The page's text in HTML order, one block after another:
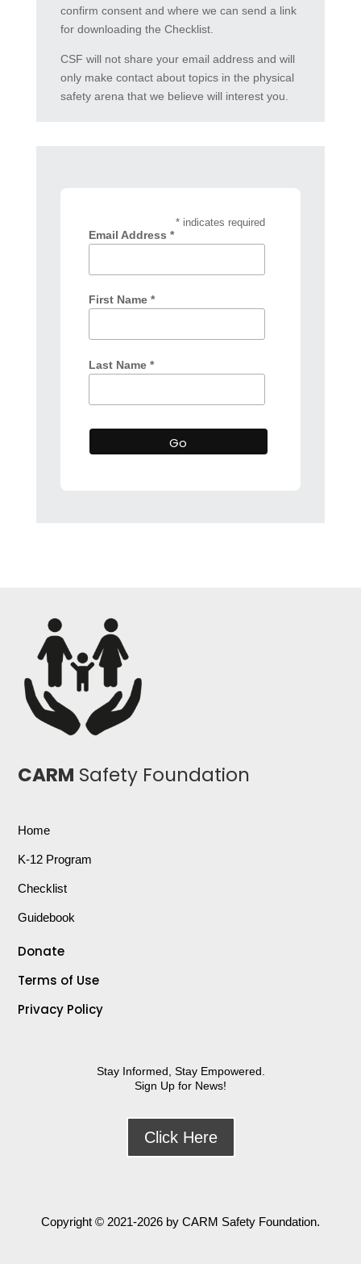
confirm consent and where we can send a link
for downloading the Checklist.
CSF will not share your email address and will
only make contact about topics in the physical
safety arena that we believe will interest you.
* indicates required
Email Address *
First Name *
Last Name *
CARM Safety Foundation
Home
K-12 Program
Checklist
Guidebook
Donate
Terms of Use
Privacy Policy
Stay Informed, Stay Empowered.
Sign Up for News!
Click Here
Copyright © 2021-2026 by CARM Safety Foundation.